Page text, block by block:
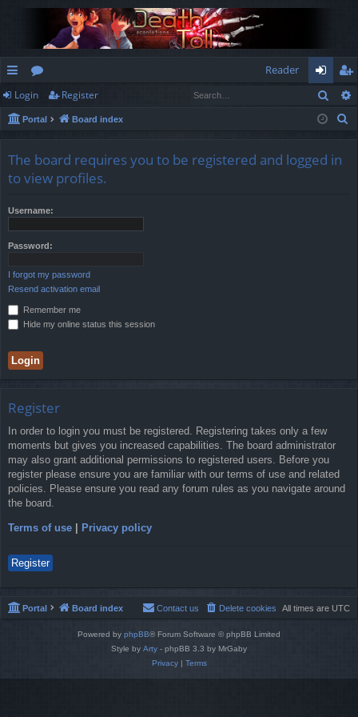
ui
ck
ks
or
u
s
Reader
og
in
eg
ist
Login Register
Portal Board index
The board requires you to be registered and logged in
to view profiles.
Username:
Password:
I forgot my password
Resend activation email
Remember me
Hide my online status this session
Register
In order to login you must be registered. Registering takes only a few
moments but gives you increased capabilities. The board administrator
may also grant additional permissions to registered users. Before you
register please ensure you are familiar with our terms of use and related
policies. Please ensure you read any forum rules as you navigate around
the board.
Terms of use Privacy policy
Register
Portal Board index All times are UTC
Delete cookies
Contact us
Powered by phpBB® Forum Software © phpBB Limited
Style by Arty - phpBB 3.3 by MrGaby
Privacy| Terms